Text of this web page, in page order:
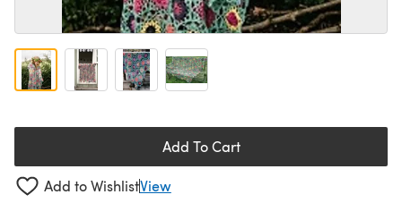
Add To Cart
Add to WishlistView